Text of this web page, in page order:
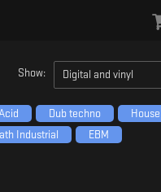
Show: Digital and vinyl
Acid Dub techno House
Industrial EBM